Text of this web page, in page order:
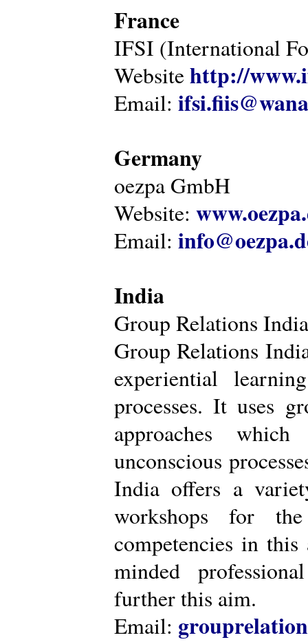
France
IFSI (International
Websitehttp://
Email:
Germany
oezpa GmbH
Website:
Email:
India
Group Relations India
Group Relations
experiential
processes. It uses
approaches
unconscious
India offers a
workshops for
competencies in
minded
further this aim.
Email: